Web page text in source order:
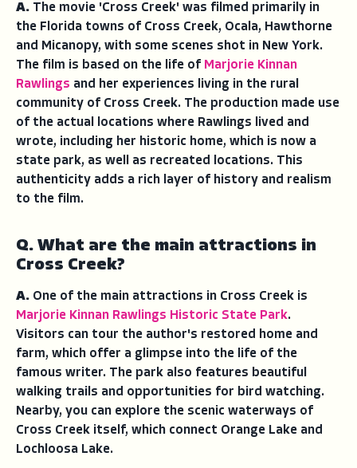
A. The movie 'Cross Creek' was filmed primarily in
the Florida towns of Cross Creek, Ocala, Hawthorne
and Micanopy, with some scenes shot in New York.
The film is based on the life of Marjorie Kinnan
Rawlings and her experiences living in the rural
community of Cross Creek. The production made use
of the actual locations where Rawlings lived and
wrote, including her historic home, which is now a
state park, as well as recreated locations. This
authenticity adds a rich layer of history and realism
to the film.
Q. What are the main attractions in
Cross Creek?
A. One of the main attractions in Cross Creek is
Marjorie Kinnan Rawlings Historic State Park.
Visitors can tour the author's restored home and
farm, which offer a glimpse into the life of the
famous writer. The park also features beautiful
walking trails and opportunities for bird watching.
Nearby, you can explore the scenic waterways of
Cross Creek itself, which connect Orange Lake and
Lochloosa Lake.